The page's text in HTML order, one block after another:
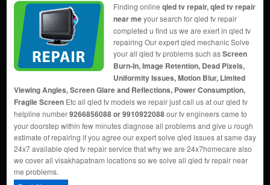
Finding online qled tv repair, qled tv repair
near meyour search for qled tv repair
completed u find us we are exert in qled tv
repairing Our expert qled mechanic Solve
your all qled tv problems such asScreen
Burn-In, Image Retention, Dead Pixels,
Uniformity Issues, Motion Blur, Limited
Viewing Angles, Screen Glare and Reflections, Power Consumption,
Fragile ScreenEtc all qled tv models we repair just call us at our qled tv
helpline number9266856088 or 9910922088our tv engineers came to
your doorstep within few minutes diagnose all problems and give u rough
estimate of repairing if you agree our expert solve qled issues at same day
24x7 available qled tv repair service that why we are 24x7homecare also
we cover all visakhapatnam locations so we solve all qled tv repair near
me problems.